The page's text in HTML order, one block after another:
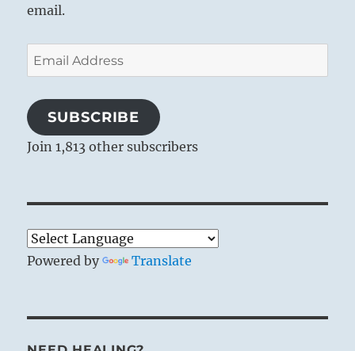
email.
Email
Address
SUBSCRIBE
Join 1,813 other subscribers
Powered by Translate